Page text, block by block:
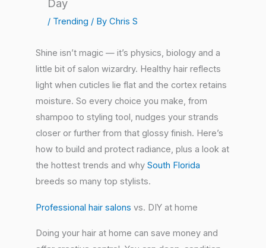
Day
/ Trending / By Chris S
Shine isn’t magic — it’s physics, biology and a
little bit of salon wizardry. Healthy hair reflects
light when cuticles lie flat and the cortex retains
moisture. So every choice you make, from
shampoo to styling tool, nudges your strands
closer or further from that glossy finish. Here’s
how to build and protect radiance, plus a look at
the hottest trends and why South Florida
breeds so many top stylists.
Professional hair salons vs. DIY at home
Doing your hair at home can save money and